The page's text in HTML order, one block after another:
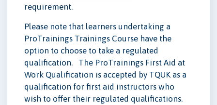
requirement.
Please note that learners undertaking a
ProTrainings Trainings Course have the
option to choose to take a regulated
qualification. The ProTrainings First Aid at
Work Qualification is accepted by TQUK as a
qualification for first aid instructors who
wish to offer their regulated qualifications.